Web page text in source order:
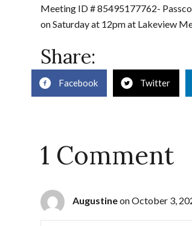
Meeting ID # 85495177762-
on Saturday at 12pm at Lakeview
Share:
Facebook Twitter
1 Comment
Augustineon October 3,